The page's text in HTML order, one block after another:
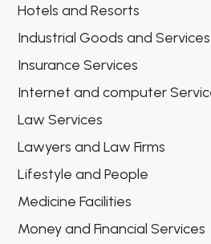
Hotels and Resorts
Industrial Goods and Services
Insurance Services
Internet and computer
Law Services
Lawyers and Law Firms
Lifestyle and People
Medicine Facilities
Money and Financial Services